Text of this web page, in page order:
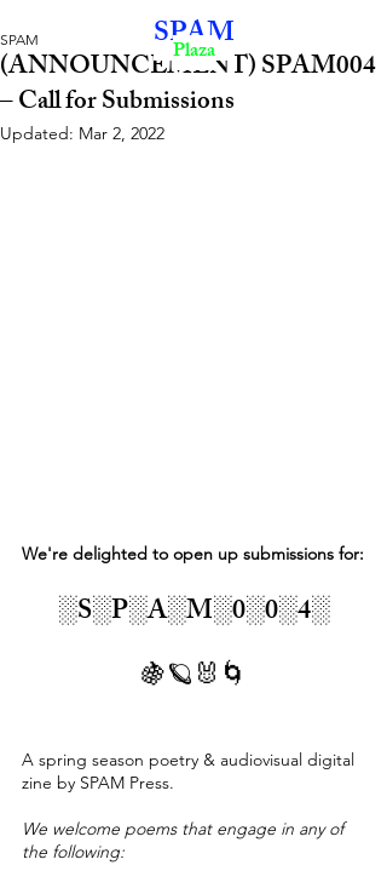
(ANNOUNCEMENT) SPAM004
– Call for Submissions
SPAM
Updated: Mar 2, 2022
We're delighted to open up submissions for:
░S░P░A░M░0░0░4░
🍇🪐🐰🌀
A spring season poetry & audiovisual digital
zine by SPAM Press.
We welcome poems that engage in any of
the following:
SPAM
Plaza